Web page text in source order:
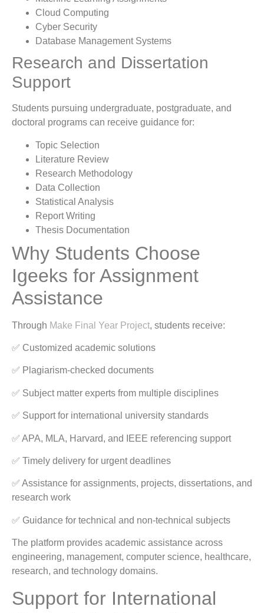
Cloud Computing
Cyber Security
Database Management Systems
Research and Dissertation
Support
Students pursuing undergraduate, postgraduate, and
doctoral programs can receive guidance for:
Topic Selection
Literature Review
Research Methodology
Data Collection
Statistical Analysis
Report Writing
Thesis Documentation
Why Students Choose
Igeeks for Assignment
Assistance
Through Make Final Year Project, students receive:
✅ Customized academic solutions
✅ Plagiarism-checked documents
✅ Subject matter experts from multiple disciplines
✅ Support for international university standards
✅ APA, MLA, Harvard, and IEEE referencing support
✅ Timely delivery for urgent deadlines
✅ Assistance for assignments, projects, dissertations, and
research work
✅ Guidance for technical and non-technical subjects
The platform provides academic assistance across
engineering, management, computer science, healthcare,
research, and technology domains.
Support for International